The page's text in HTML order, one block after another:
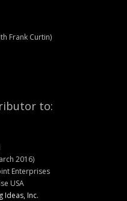
Frank Curtin)
to:
2016)
Enterprises
USA
Ideas, Inc.